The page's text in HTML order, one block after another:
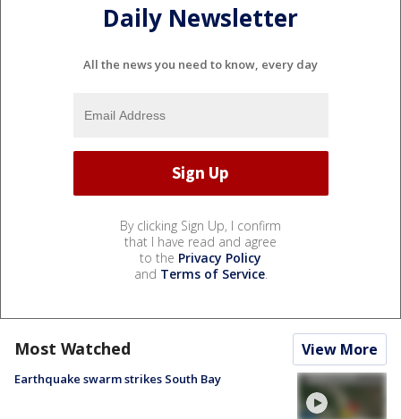
Daily Newsletter
All the news you need to know, every day
By clicking Sign Up, I confirm
that I have read and agree
to the Privacy Policy
and Terms of Service.
Most Watched View More
Earthquake swarm strikes South Bay